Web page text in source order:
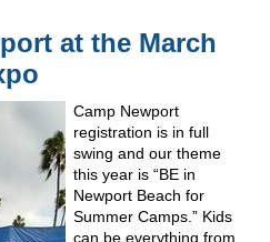
at the March
Camp Newport
registration is in full
swing and our theme
this year is “BE in
Newport Beach for
Summer Camps.” Kids
can be everything from